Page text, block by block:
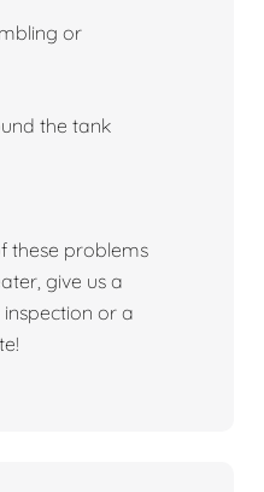
or
the tank
these problems
give us a
or a